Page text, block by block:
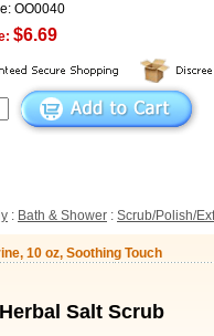
OO0040
$6.69
: Bath & Shower : Scrub/Polish/
10 oz, Soothing Touch
Salt Scrub